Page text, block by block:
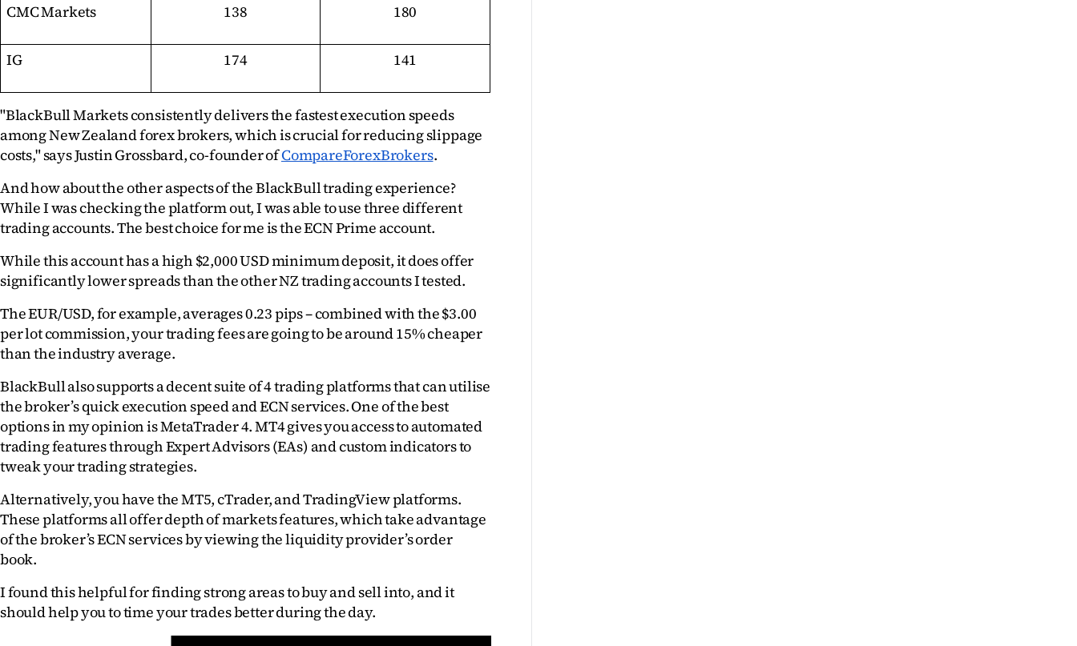
CMC Markets 138 180
IG 174 141
"BlackBull Markets consistently delivers the fastest execution speeds
among New Zealand forex brokers, which is crucial for reducing slippage
costs," says Justin Grossbard, co-founder of CompareForexBrokers.
And how about the other aspects of the BlackBull trading experience?
While I was checking the platform out, I was able to use three different
trading accounts. The best choice for me is the ECN Prime account.
While this account has a high $2,000 USD minimum deposit, it does offer
significantly lower spreads than the other NZ trading accounts I tested.
The EUR/USD, for example, averages 0.23 pips – combined with the $3.00
per lot commission, your trading fees are going to be around 15% cheaper
than the industry average.
BlackBull also supports a decent suite of 4 trading platforms that can utilise
the broker’s quick execution speed and ECN services. One of the best
options in my opinion is MetaTrader 4. MT4 gives you access to automated
trading features through Expert Advisors (EAs) and custom indicators to
tweak your trading strategies.
Alternatively, you have the MT5, cTrader, and TradingView platforms.
These platforms all offer depth of markets features, which take advantage
of the broker’s ECN services by viewing the liquidity provider’s order
book.
I found this helpful for finding strong areas to buy and sell into, and it
should help you to time your trades better during the day.